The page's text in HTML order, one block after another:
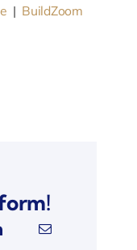
| BuildZoom